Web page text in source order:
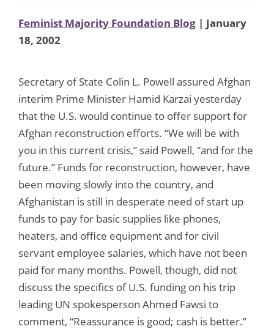
Feminist Majority Foundation Blog | January
18, 2002
Secretary of State Colin L. Powell assured Afghan
interim Prime Minister Hamid Karzai yesterday
that the U.S. would continue to offer support for
Afghan reconstruction efforts. “We will be with
you in this current crisis,” said Powell, “and for the
future.” Funds for reconstruction, however, have
been moving slowly into the country, and
Afghanistan is still in desperate need of start up
funds to pay for basic supplies like phones,
heaters, and office equipment and for civil
servant employee salaries, which have not been
paid for many months. Powell, though, did not
discuss the specifics of U.S. funding on his trip
leading UN spokesperson Ahmed Fawsi to
comment, “Reassurance is good; cash is better.”